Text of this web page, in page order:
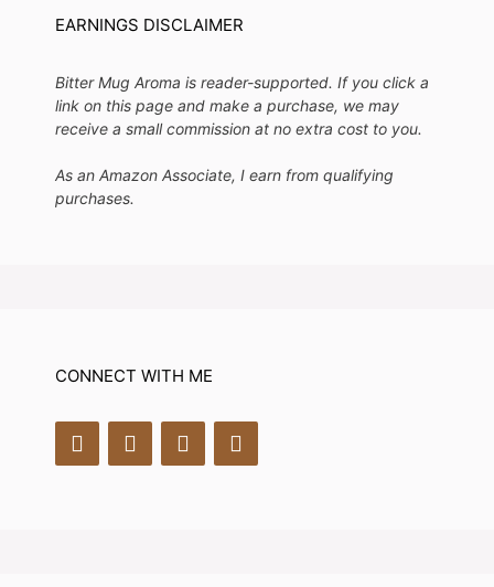
EARNINGS DISCLAIMER
Bitter Mug Aroma is reader-supported. If you click a
link on this page and make a purchase, we may
receive a small commission at no extra cost to you.
As an Amazon Associate, I earn from qualifying
purchases.
CONNECT WITH ME